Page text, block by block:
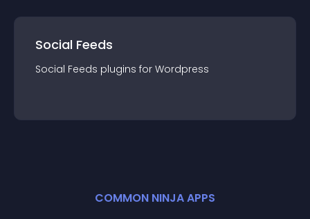
Social Feeds
Social Feeds plugins for Wordpress
COMMON NINJA APPS